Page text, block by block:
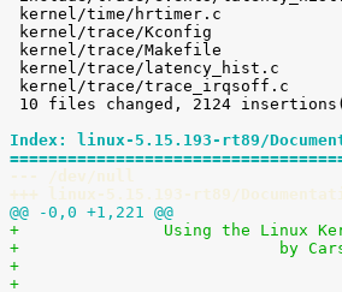
Index: linux-5.15.193-rt89/
--- /dev/null
+++ linux-5.15.193-rt89/
@@ -0,0 +1,221 @@
+		Using the Linux
+                           by
+
+